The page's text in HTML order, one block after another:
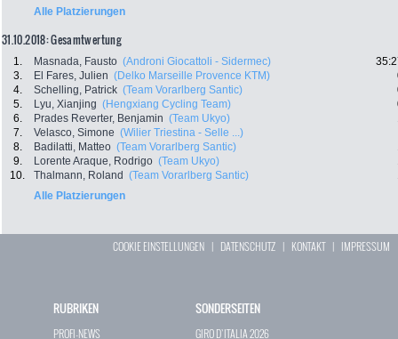
Alle Platzierungen
31.10.2018: Gesamtwertung
1. Masnada, Fausto (Androni Giocattoli - Sidermec)
3.
El Fares, Julien (Delko Marseille Provence KTM)
4.
Schelling, Patrick (Team Vorarlberg Santic)
5.
Lyu, Xianjing (Hengxiang Cycling Team)
6.
Prades Reverter, Benjamin (Team Ukyo)
7.
Velasco, Simone (Wilier Triestina - Selle ...)
8.
Badilatti, Matteo (Team Vorarlberg Santic)
9.
Lorente Araque, Rodrigo (Team Ukyo)
10.
Thalmann, Roland (Team Vorarlberg Santic)
Alle Platzierungen
COOKIE EINSTELLUNGEN | DATENSCHUTZ | KONTAKT| IMPRESSUM
RUBRIKEN
PROFI-NEWS
SONDERSEITEN
GIRO D`ITALIA 2026